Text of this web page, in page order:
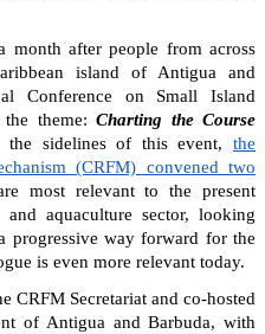
month after people from across
island of Antigua and
Conference on Small Island
theme: Charting the Course
the sidelines of this event,the
(CRFM) convened two
most relevant to the present
aquaculture sector, looking
progressive way forward for the
is even more relevant today.
CRFM Secretariat and co-hosted
of Antigua and Barbuda, with